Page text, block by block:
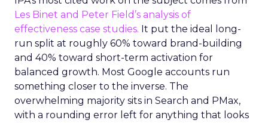
Les Binet and Peter Field’s analysis of
effectiveness case studies. It put the ideal long-
run split at roughly 60% toward brand-building
and 40% toward short-term activation for
balanced growth. Most Google accounts run
something closer to the inverse. The
overwhelming majority sits in Search and PMax,
with a rounding error left for anything that looks